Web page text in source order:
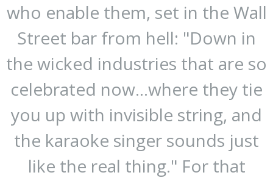
who enable them, set in the Wall
Street bar from hell: "Down in
the wicked industries that are so
celebrated now...where they tie
you up with invisible string, and
the karaoke singer sounds just
like the real thing." For that